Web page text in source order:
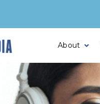
About